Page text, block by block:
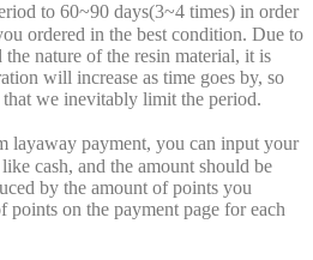
to 60~90 days(3~4 times) in order
ordered in the best condition. Due to
the nature of the resin material, it is
will increase as time goes by, so
we inevitably limit the period.
layaway payment, you can input your
cash, and the amount should be
by the amount of points you
points on the payment page for each